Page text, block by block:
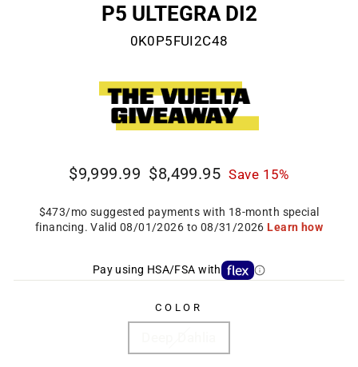
P5 ULTEGRA DI2
0K0P5FUI2C48
Regular
$9,999.99
Sale
$8,499.95 Save 15%
Pay using HSA/FSA with
COLOR